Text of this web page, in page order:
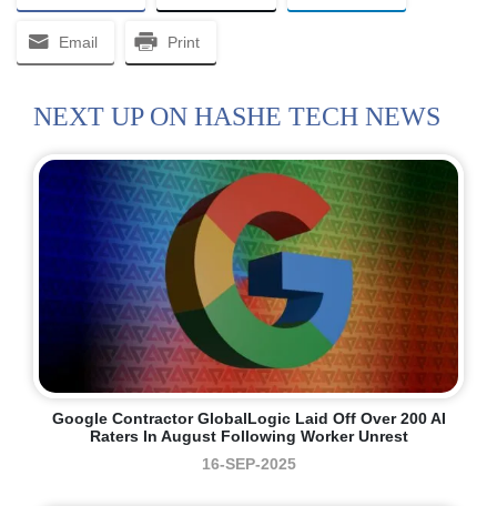
Email Print
NEXT UP ON HASHE TECH NEWS
Google Contractor GlobalLogic Laid Off Over 200 AI
Raters In August Following Worker Unrest
16-SEP-2025